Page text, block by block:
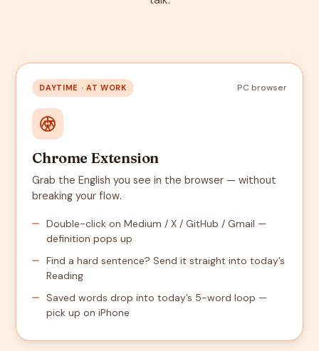
DAYTIME · AT WORK PC browser
Chrome Extension
Grab the English you see in the browser — without
breaking your flow.
Double-click on Medium / X / GitHub / Gmail —
definition pops up
Find a hard sentence? Send it straight into today’s
Reading
Saved words drop into today’s 5-word loop —
pick up on iPhone